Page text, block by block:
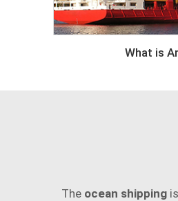
What is
The ocean shipping